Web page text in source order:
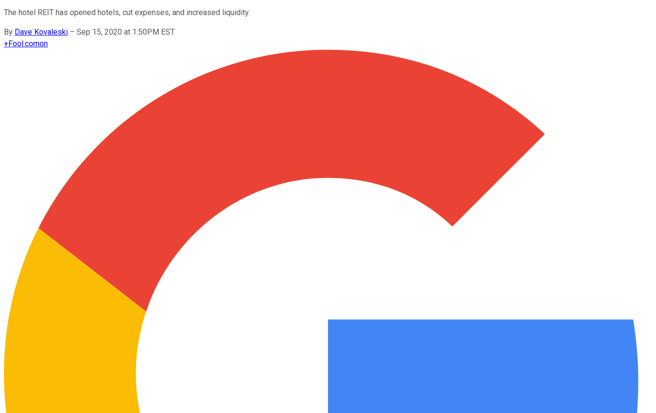
The hotel REIT has opened hotels, cut expenses, and increased liquidity.
By Dave Kovaleski – Sep 15, 2020 at 1:50PM EST
+Fool.comon